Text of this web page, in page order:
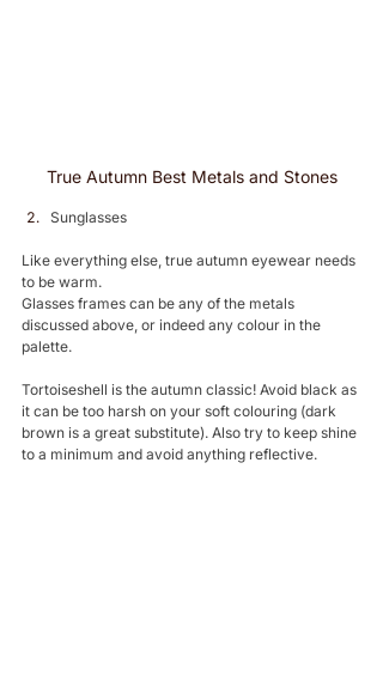
True Autumn Best Metals and Stones
Sunglasses
Like everything else, true autumn eyewear needs
to be warm.
Glasses frames can be any of the metals
discussed above, or indeed any colour in the
palette.
Tortoiseshell is the autumn classic! Avoid black as
it can be too harsh on your soft colouring (dark
brown is a great substitute). Also try to keep shine
to a minimum and avoid anything reflective.